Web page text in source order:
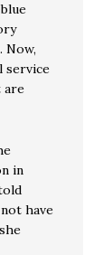
Now,
service
are
in
have